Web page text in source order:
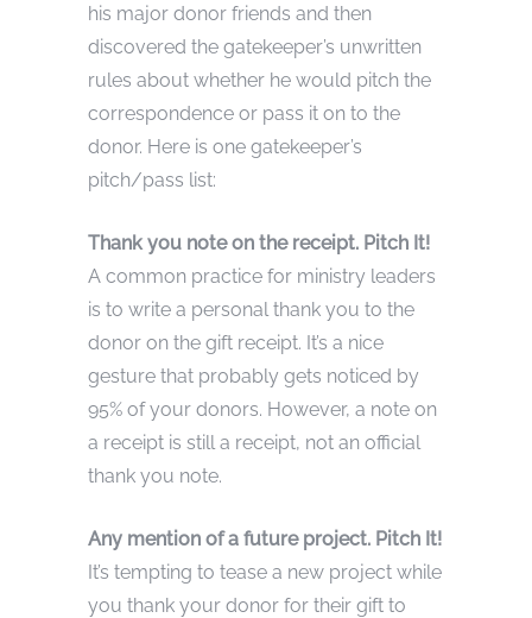
his major donor friends and then
discovered the gatekeeper’s unwritten
rules about whether he would pitch the
correspondence or pass it on to the
donor. Here is one gatekeeper’s
pitch/pass list:
Thank you note on the receipt. Pitch It!
A common practice for ministry leaders
is to write a personal thank you to the
donor on the gift receipt. It’s a nice
gesture that probably gets noticed by
95% of your donors. However, a note on
a receipt is still a receipt, not an official
thank you note.
Any mention of a future project. Pitch It!
It’s tempting to tease a new project while
you thank your donor for their gift to